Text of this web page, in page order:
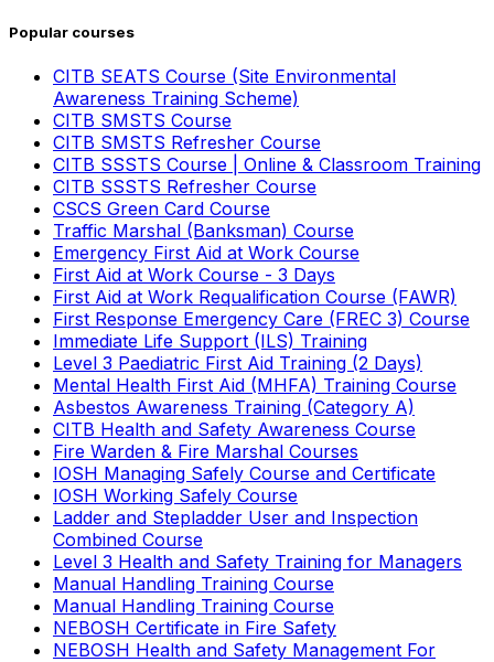
Popular courses
CITB SEATS Course (Site Environmental
Awareness Training Scheme)
CITB SMSTS Course
CITB SMSTS Refresher Course
CITB SSSTS Course | Online & Classroom Training
CITB SSSTS Refresher Course
CSCS Green Card Course
Traffic Marshal (Banksman) Course
Emergency First Aid at Work Course
First Aid at Work Course - 3 Days
First Aid at Work Requalification Course (FAWR)
First Response Emergency Care (FREC 3) Course
Immediate Life Support (ILS) Training
Level 3 Paediatric First Aid Training (2 Days)
Mental Health First Aid (MHFA) Training Course
Asbestos Awareness Training (Category A)
CITB Health and Safety Awareness Course
Fire Warden & Fire Marshal Courses
IOSH Managing Safely Course and Certificate
IOSH Working Safely Course
Ladder and Stepladder User and Inspection
Combined Course
Level 3 Health and Safety Training for Managers
Manual Handling Training Course
Manual Handling Training Course
NEBOSH Certificate in Fire Safety
NEBOSH Health and Safety Management For